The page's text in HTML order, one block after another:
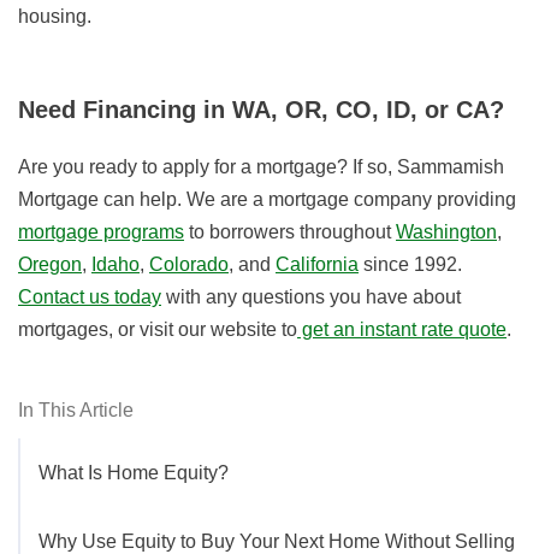
In This Article
What Is Home Equity?
Why Use Equity to Buy Your Next Home Without Selling
housing.
Need Financing in WA, OR, CO, ID, or CA?
Are you ready to apply for a mortgage? If so, Sammamish
Mortgage can help. We are a mortgage company providing
mortgage programs to borrowers throughoutWashington,
Oregon, Idaho, Colorado, and California since 1992.
Contact us today with any questions you have about
mortgages, or visit our website to get an instant rate quote.